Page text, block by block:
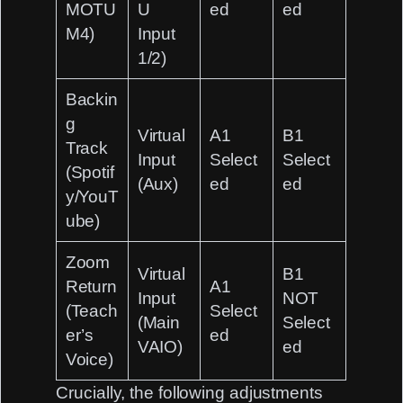
MOTU
M4)
U
Input
1/2)
ed ed
Backin
g
Track
(Spotif
y/YouT
ube)
Virtual
Input
(Aux)
A1
Select
ed
B1
Select
ed
Zoom
Return
(Teach
er’s
Voice)
Virtual
Input
(Main
VAIO)
A1
Select
ed
B1
NOT
Select
ed
Crucially, the following adjustments